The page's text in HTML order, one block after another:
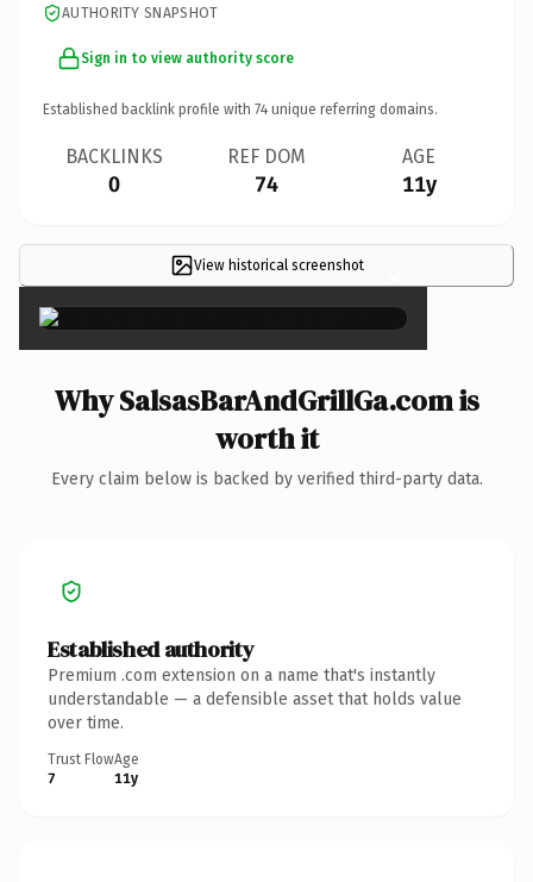
AUTHORITY SNAPSHOT
Sign in to view authority score
Established backlink profile with 74 unique referring domains.
BACKLINKS
0
REF DOM
74
AGE
11y
View historical screenshot ×
Why SalsasBarAndGrillGa.com is
worth it
Every claim below is backed by verified third-party data.
Established authority
Premium .com extension on a name that's instantly
understandable — a defensible asset that holds value
over time.
Trust Flow
7
Age
11y